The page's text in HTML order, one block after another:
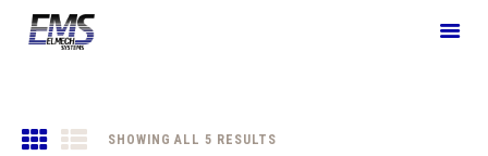
HOME
SHOWING ALL 5 RESULTS